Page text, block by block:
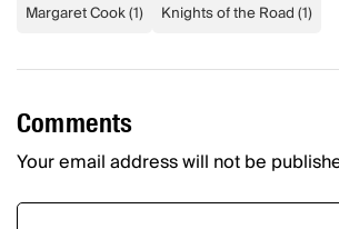
Margaret Cook(1) Knights of the Road(1)
Comments
Your email address will not be